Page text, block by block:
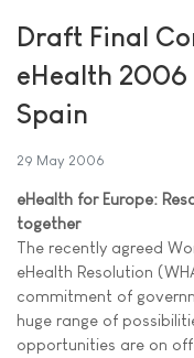
Draft Final
eHealth
Spain
29 May 2006
eHealth for Europe:
together
The recently agreed
eHealth Resolution
commitment of
huge range of
opportunities are on